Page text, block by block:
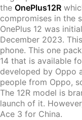
the OnePlus12R
compromises in the
OnePlus 12 was
December 2023.
phone. This one
14 that is available
developed by Oppo
people from Oppo,
The 12R model is
launch of it.
Ace 3 for China.